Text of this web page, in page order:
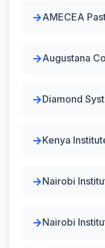
AMECEA
Augustana
Diamond
Kenya
Nairobi
Nairobi